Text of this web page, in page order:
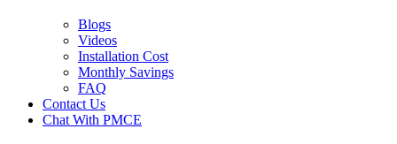
Blogs
Videos
Installation Cost
Monthly Savings
FAQ
Contact Us
Chat With PMCE